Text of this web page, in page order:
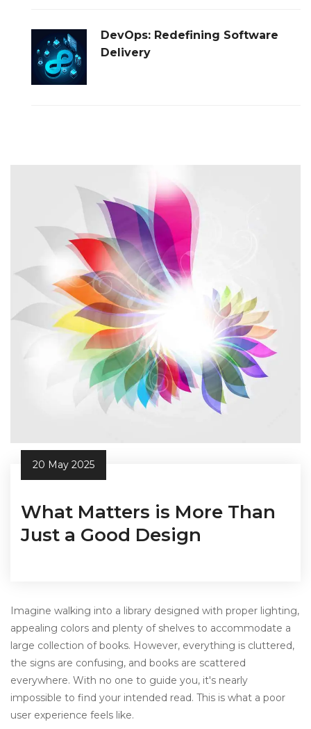
DevOps: Redefining Software
Delivery
20 May 2025
What Matters is More Than
Just a Good Design
Imagine walking into a library designed with proper lighting,
appealing colors and plenty of shelves to accommodate a
large collection of books. However, everything is cluttered,
the signs are confusing, and books are scattered
everywhere. With no one to guide you, it's nearly
impossible to find your intended read. This is what a poor
user experience feels like.